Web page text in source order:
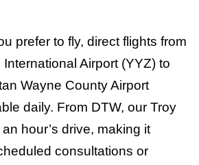
prefer to fly, direct flights from
Airport (YYZ) to
Wayne County Airport
daily. From DTW, our Troy
hour’s drive, making it
consultations or